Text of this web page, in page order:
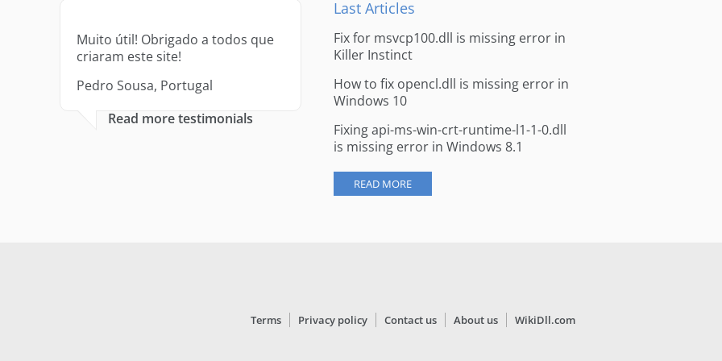
Muito útil! Obrigado a todos que
criaram este site!
Pedro Sousa, Portugal
Read more testimonials
Last Articles
Fix for msvcp100.dll is missing error in
Killer Instinct
How to fix opencl.dll is missing error in
Windows 10
Fixing api-ms-win-crt-runtime-l1-1-0.dll
is missing error in Windows 8.1
READ MORE
Terms Privacy policy Contact us About us WikiDll.com